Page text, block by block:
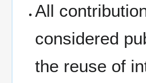
All
considered
the reuse of